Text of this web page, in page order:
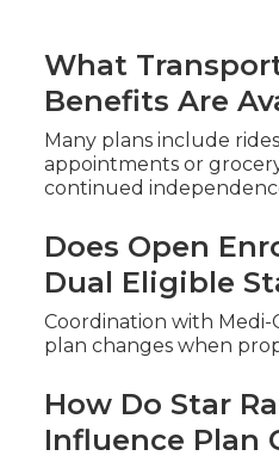
What
Benefits Are
Many plans include
appointments or
continued
Does Open
Dual Eligible
Coordination with
plan changes when
How Do Star
Influence Plan